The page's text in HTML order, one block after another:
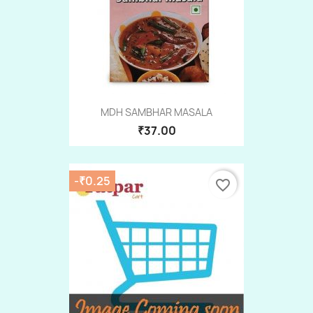
MDH SAMBHAR MASALA
₹37.00
-₹0.25 favorite_border